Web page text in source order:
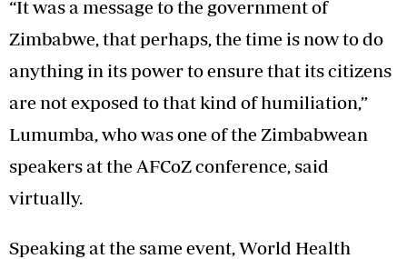
“It was a message to the government of
Zimbabwe, that perhaps, the time is now to do
anything in its power to ensure that its citizens
are not exposed to that kind of humiliation,”
Lumumba, who was one of the Zimbabwean
speakers at the AFCoZ conference, said
virtually.
Speaking at the same event, World Health